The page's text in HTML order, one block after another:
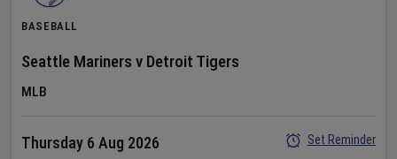
BASEBALL
Seattle Mariners v Detroit Tigers
MLB
Thursday 6 Aug 2026
Set Reminder